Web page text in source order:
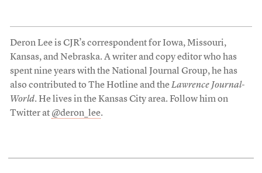
Deron Lee is CJR’s correspondent for Iowa, Missouri,
Kansas, and Nebraska. A writer and copy editor who has
spent nine years with the National Journal Group, he has
also contributed to The Hotline and theLawrence Journal-
World. He lives in the Kansas City area. Follow him on
Twitter at @deron_lee.